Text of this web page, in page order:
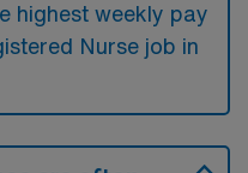
highest weekly pay
Nurse job in